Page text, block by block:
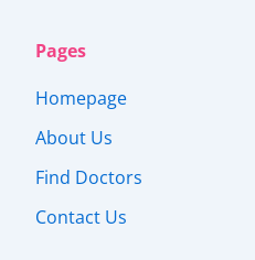
Pages
Homepage
About Us
Find Doctors
Contact Us